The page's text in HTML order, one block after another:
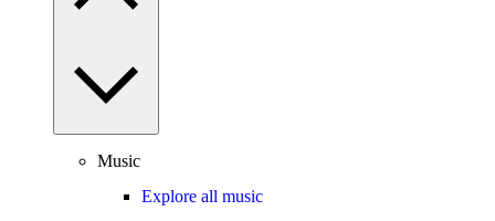
Music
Explore all music